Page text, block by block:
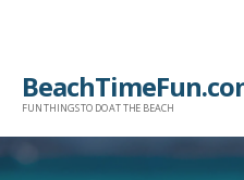
FUN THINGS TO DO AT THE BEACH